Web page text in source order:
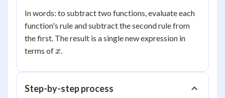
(x)
=
f(x)
g(x)
In words: to subtract two functions, evaluate each
function's rule and subtract the second rule from
the first. The result is a single new expression in
terms of x
x.
Step-by-step process